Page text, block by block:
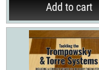
Add to cart